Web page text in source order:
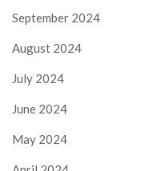
September 2024
August 2024
July 2024
June 2024
May 2024